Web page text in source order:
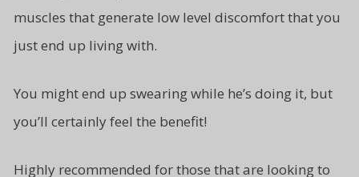
muscles that generate low level discomfort that you
just end up livingwith.
You might end up swearing while he’s doing it, but
you’ll certainlyfeel the benefit!
Highly recommended for those that are looking to